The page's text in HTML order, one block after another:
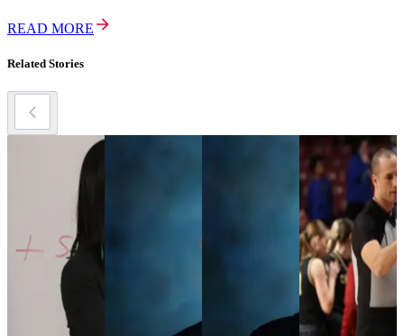
READ MORE
Related Stories